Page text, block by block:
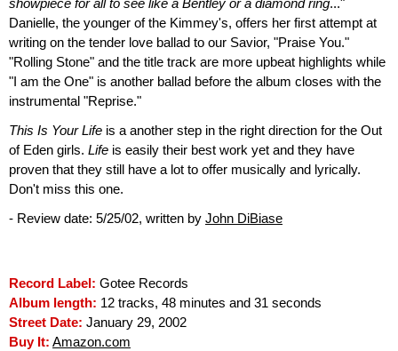
showpiece for all to see like a Bentley or a diamond ring..."
Danielle, the younger of the Kimmey's, offers her first attempt at
writing on the tender love ballad to our Savior, "Praise You."
"Rolling Stone" and the title track are more upbeat highlights while
"I am the One" is another ballad before the album closes with the
instrumental "Reprise."
This Is Your Life is a another step in the right direction for the Out
of Eden girls. Life is easily their best work yet and they have
proven that they still have a lot to offer musically and lyrically.
Don't miss this one.
- Review date: 5/25/02, written by John DiBiase
Record Label: Gotee Records
Album length: 12 tracks, 48 minutes and 31 seconds
Street Date: January 29, 2002
Buy It: Amazon.com